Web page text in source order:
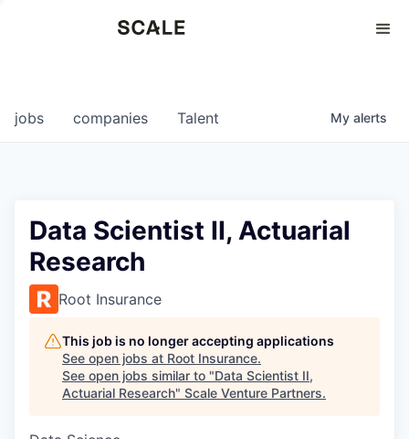
0
jobs companies Talent My alerts
Data Scientist II, Actuarial
Research
Root Insurance
This job is no longer accepting applications
See open jobs at Root Insurance.
See open jobs similar to "Data Scientist II,
Actuarial Research" Scale Venture Partners.